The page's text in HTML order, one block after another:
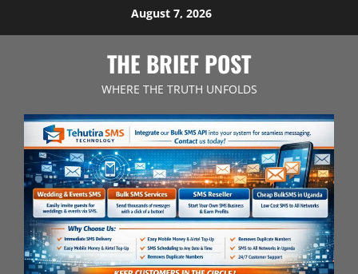
August 7, 2026
THE BRIEF POST
WHERE THE TRUTH UNFOLDS